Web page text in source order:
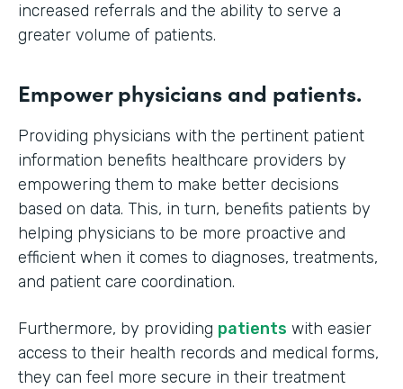
increased referrals and the ability to serve a
greater volume of patients.
Empower physicians and patients.
Providing physicians with the pertinent patient
information benefits healthcare providers by
empowering them to make better decisions
based on data. This, in turn, benefits patients by
helping physicians to be more proactive and
efficient when it comes to diagnoses, treatments,
and patient care coordination.
Furthermore, by providing patients with easier
access to their health records and medical forms,
they can feel more secure in their treatment